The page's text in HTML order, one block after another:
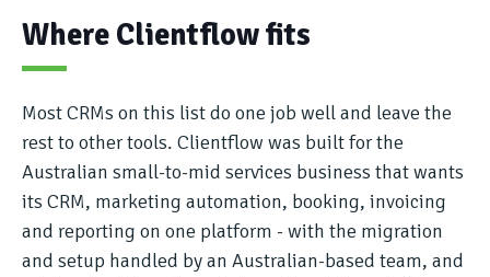
Where Clientflow fits
Most CRMs on this list do one job well and leave the
rest to other tools. Clientflow was built for the
Australian small-to-mid services business that wants
its CRM, marketing automation, booking, invoicing
and reporting on one platform - with the migration
and setup handled by an Australian-based team, and